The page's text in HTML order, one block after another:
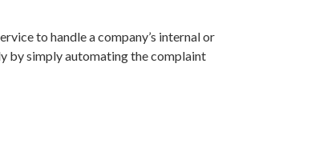
to handle a company’s internal or
by simply automating the complaint